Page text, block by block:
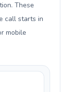
These
call starts in
mobile